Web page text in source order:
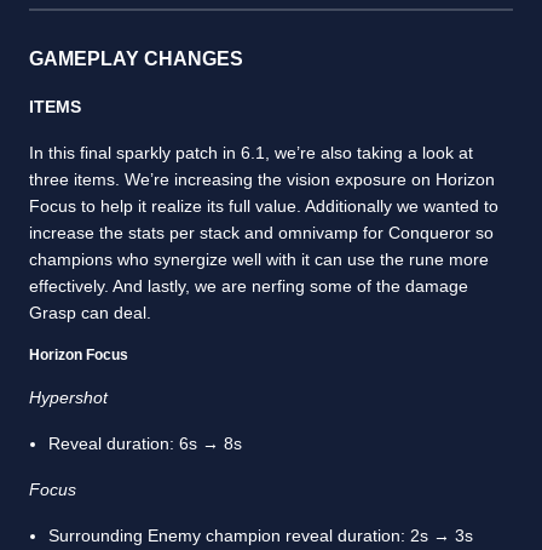
GAMEPLAY CHANGES
ITEMS
In this final sparkly patch in 6.1, we’re also taking a look at
three items. We’re increasing the vision exposure on Horizon
Focus to help it realize its full value. Additionally we wanted to
increase the stats per stack and omnivamp for Conqueror so
champions who synergize well with it can use the rune more
effectively. And lastly, we are nerfing some of the damage
Grasp can deal.
Horizon Focus
Hypershot
Reveal duration: 6s → 8s
Focus
Surrounding Enemy champion reveal duration: 2s → 3s